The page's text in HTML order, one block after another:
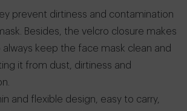
prevent dirtiness and contamination
Besides, the velcro closure makes
keep the face mask clean and
it from dust, dirtiness and
and flexible design, easy to carry,